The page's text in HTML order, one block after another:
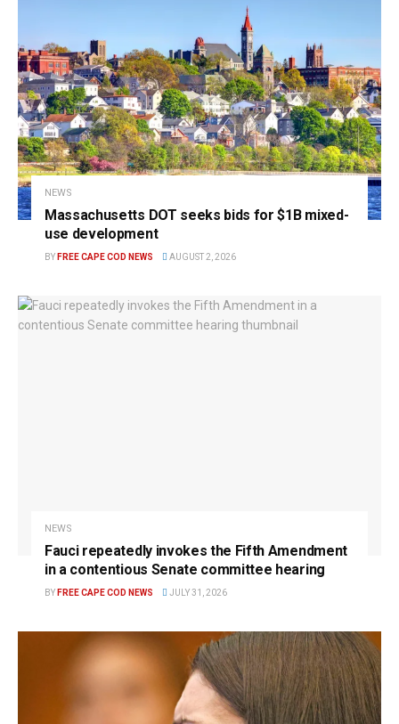
NEWS
Massachusetts DOT seeks bids for $1B mixed-
use development
BY FREE CAPE COD NEWS AUGUST 2, 2026
NEWS
Fauci repeatedly invokes the Fifth Amendment
in a contentious Senate committee hearing
BY FREE CAPE COD NEWS JULY 31, 2026